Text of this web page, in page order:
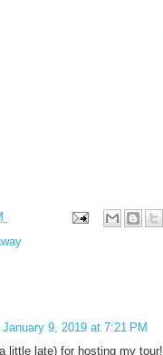
January 9, 2019 at 7:21 PM
little late) for hosting my tour!